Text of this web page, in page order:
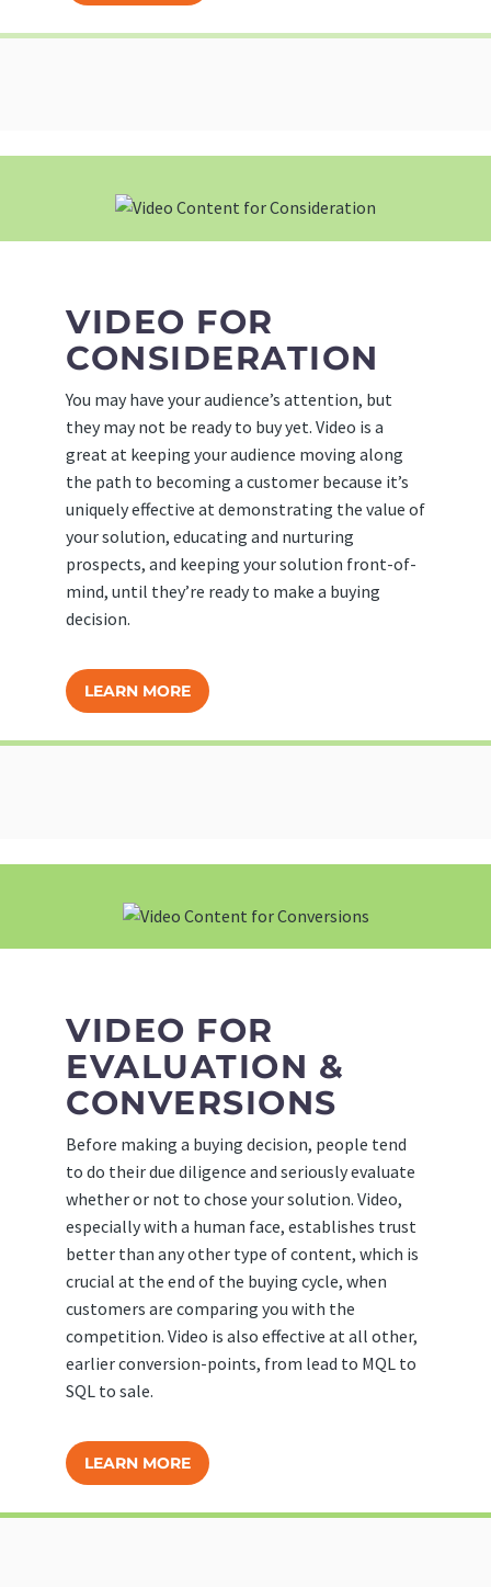
VIDEO FOR
CONSIDERATION
You may have your audience’s attention, but
they may not be ready to buy yet. Video is a
great at keeping your audience moving along
the path to becoming a customer because it’s
uniquely effective at demonstrating the value of
your solution, educating and nurturing
prospects, and keeping your solution front-of-
mind, until they’re ready to make a buying
decision.
LEARN MORE
VIDEO FOR
EVALUATION &
CONVERSIONS
Before making a buying decision, people tend
to do their due diligence and seriously evaluate
whether or not to chose your solution. Video,
especially with a human face, establishes trust
better than any other type of content, which is
crucial at the end of the buying cycle, when
customers are comparing you with the
competition. Video is also effective at all other,
earlier conversion-points, from lead to MQL to
SQL to sale.
LEARN MORE